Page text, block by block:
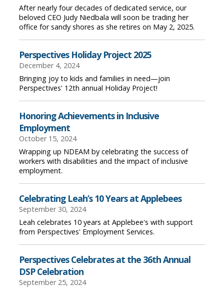
After nearly four decades of dedicated service, our
beloved CEO Judy Niedbala will soon be trading her
office for sandy shores as she retires on May 2, 2025.
Perspectives Holiday Project 2025
December 4, 2024
Bringing joy to kids and families in need—join
Perspectives' 12th annual Holiday Project!
Honoring Achievements in Inclusive
Employment
October 15, 2024
Wrapping up NDEAM by celebrating the success of
workers with disabilities and the impact of inclusive
employment.
Celebrating Leah’s 10 Years at Applebees
September 30, 2024
Leah celebrates 10 years at Applebee's with support
from Perspectives' Employment Services.
Perspectives Celebrates at the 36th Annual
DSP Celebration
September 25, 2024